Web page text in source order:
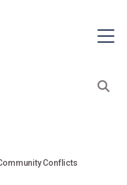
Conflicts